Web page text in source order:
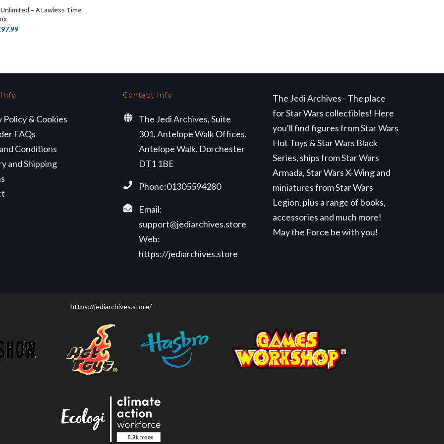
ADD TO BASKET
– A Lawless Time
97.99Current
Policy & Cookies
FAQs
Conditions
and Shipping
Contact Info
The Jedi Archives, Suite
301, Antelope Walk Offices,
Antelope Walk, Dorchester
DT1 1BE
Phone:01305594280
Email:
support@jediarchives.store
Web:
https://jediarchives.store
The Jedi Archives - The place
for Star Wars collectibles! Here
you'll find figures from Star Wars
Hot Toys & Star Wars Black
Series, ships from Star Wars
Armada, Star Wars X-Wing and
miniatures from Star Wars
Legion, plus a range of books,
accessories and much more!
May the Force be with you!
https://jediarchives.store/